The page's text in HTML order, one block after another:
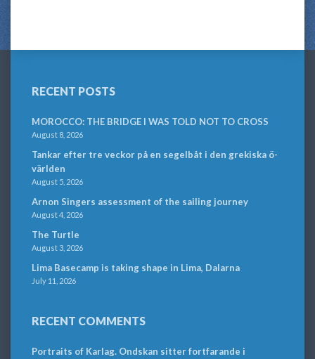
RECENT POSTS
MOROCCO: THE BRIDGE I WAS TOLD NOT TO CROSS
August 8, 2026
Tankar efter tre veckor på en segelbåt i den grekiska ö-
världen
August 5, 2026
Arnon Singers assessment of the sailing journey
August 4, 2026
The Turtle
August 3, 2026
Lima Basecamp is taking shape in Lima, Dalarna
July 11, 2026
RECENT COMMENTS
Portraits of Karlag. Ondskan sitter fortfarande i